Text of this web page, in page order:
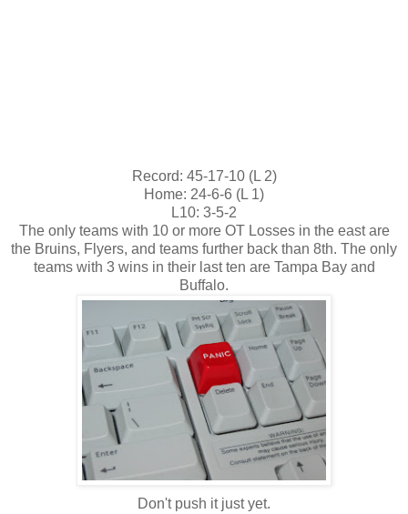
Record: 45-17-10 (L 2)
Home: 24-6-6 (L 1)
L10: 3-5-2
The only teams with 10 or more OT Losses in the east are
the Bruins, Flyers, and teams further back than 8th. The only
teams with 3 wins in their last ten are Tampa Bay and
Buffalo.
Don't push it just yet.